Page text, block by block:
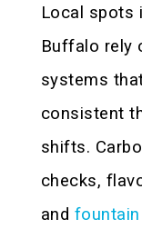
Local spots
Buffalo rely
systems
consistent
shifts.
checks,
and